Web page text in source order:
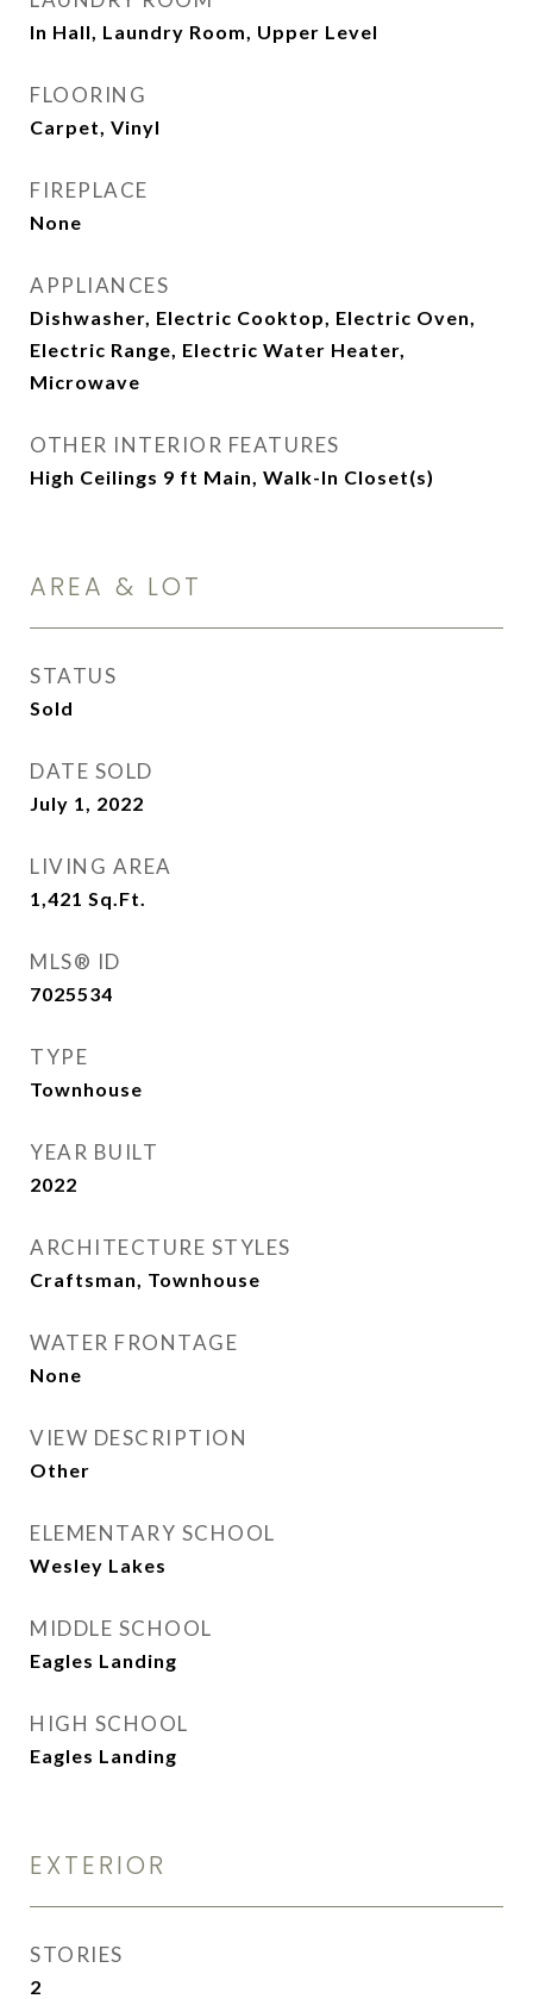
In Hall, Laundry Room, Upper Level
FLOORING
Carpet, Vinyl
FIREPLACE
None
APPLIANCES
Dishwasher, Electric Cooktop, Electric Oven,
Electric Range, Electric Water Heater,
Microwave
OTHER INTERIOR FEATURES
High Ceilings 9 ft Main, Walk-In Closet(s)
AREA & LOT
STATUS
Sold
DATE SOLD
July 1, 2022
LIVING AREA
1,421 Sq.Ft.
MLS® ID
7025534
TYPE
Townhouse
YEAR BUILT
2022
ARCHITECTURE STYLES
Craftsman, Townhouse
WATER FRONTAGE
None
VIEW DESCRIPTION
Other
ELEMENTARY SCHOOL
Wesley Lakes
MIDDLE SCHOOL
Eagles Landing
HIGH SCHOOL
Eagles Landing
EXTERIOR
STORIES
2